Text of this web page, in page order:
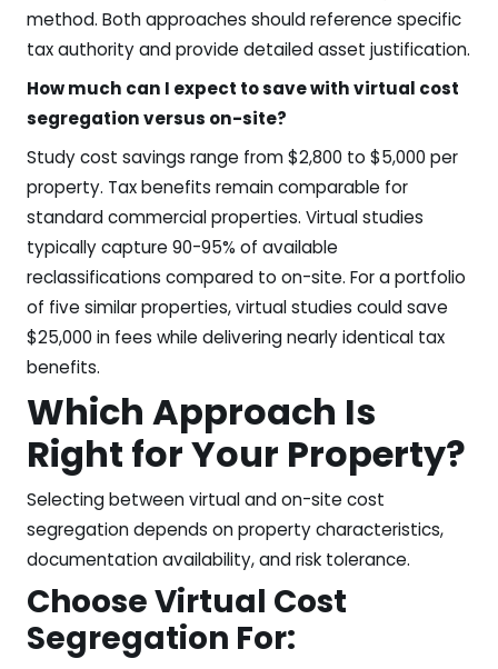
method. Both approaches should reference specific
tax authority and provide detailed asset justification.
How much can I expect to save with virtual cost
segregation versus on-site?
Study cost savings range from $2,800 to $5,000 per
property. Tax benefits remain comparable for
standard commercial properties. Virtual studies
typically capture 90-95% of available
reclassifications compared to on-site. For a portfolio
of five similar properties, virtual studies could save
$25,000 in fees while delivering nearly identical tax
benefits.
Which Approach Is
Right for Your Property?
Selecting between virtual and on-site cost
segregation depends on property characteristics,
documentation availability, and risk tolerance.
Choose Virtual Cost
Segregation For: